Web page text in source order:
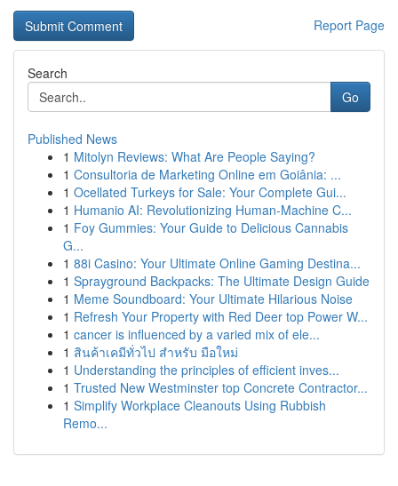
Report Page
Search
Go
Published News
1 Mitolyn Reviews: What Are People Saying?
1 Consultoria de Marketing Online em Goiânia: ...
1 Ocellated Turkeys for Sale: Your Complete Gui...
1 Humanio AI: Revolutionizing Human-Machine C...
1 Foy Gummies: Your Guide to Delicious Cannabis
G...
1 88i Casino: Your Ultimate Online Gaming Destina...
1 Sprayground Backpacks: The Ultimate Design Guide
1 Meme Soundboard: Your Ultimate Hilarious Noise
1 Refresh Your Property with Red Deer top Power W...
1 cancer is influenced by a varied mix of ele...
1 สินค้าเคมีทั่วไป สำหรับ มือใหม่
1 Understanding the principles of efficient inves...
1 Trusted New Westminster top Concrete Contractor...
1 Simplify Workplace Cleanouts Using Rubbish
Remo...